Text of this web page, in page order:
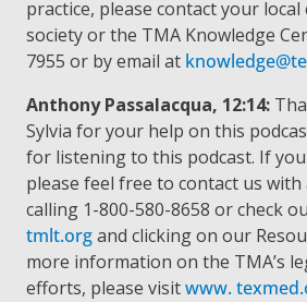
practice, please contact your local
society or the TMA Knowledge
7955 or by email at
Anthony Passalacqua, 12:14:
Sylvia for your help on this
for listening to this podcast. If
please feel free to contact us
calling 1-800-580-8658 or check
tmlt.organd clicking on our
more information on the TMA’s
efforts, please visitwww.